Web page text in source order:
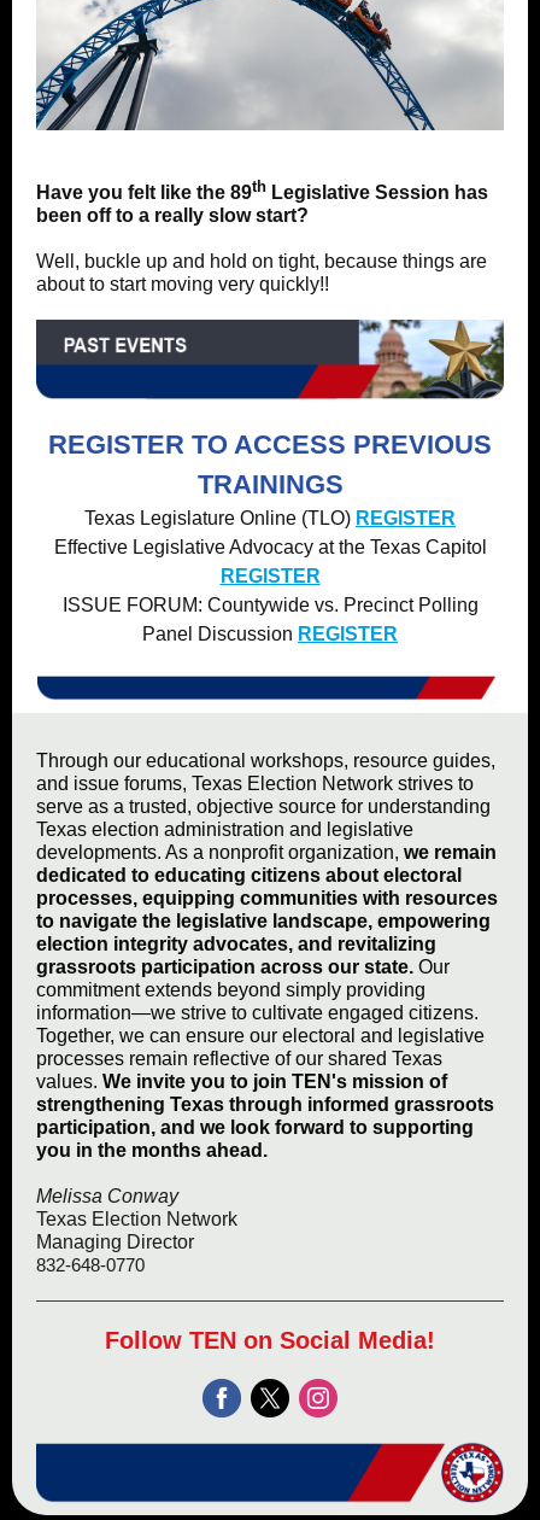
Have you felt like the 89th Legislative Session has
been off to a really slow start?
Well, buckle up and hold on tight, because things are
about to start moving very quickly!!
REGISTER TO ACCESS PREVIOUS
TRAININGS
Texas Legislature Online (TLO) REGISTER
Effective Legislative Advocacy at the Texas Capitol
REGISTER
ISSUE FORUM: Countywide vs. Precinct Polling
Panel Discussion REGISTER
Through our educational workshops, resource guides,
and issue forums, Texas Election Network strives to
serve as a trusted, objective source for understanding
Texas election administration and legislative
developments. As a nonprofit organization, we remain
dedicated to educating citizens about electoral
processes, equipping communities with resources
to navigate the legislative landscape, empowering
election integrity advocates, and revitalizing
grassroots participation across our state. Our
commitment extends beyond simply providing
information—we strive to cultivate engaged citizens.
Together, we can ensure our electoral and legislative
processes remain reflective of our shared Texas
values. We invite you to join TEN's mission of
strengthening Texas through informed grassroots
participation, and we look forward to supporting
you in the months ahead.
Melissa Conway
Texas Election Network
Managing Director
832-648-0770
Follow TEN on Social Media!